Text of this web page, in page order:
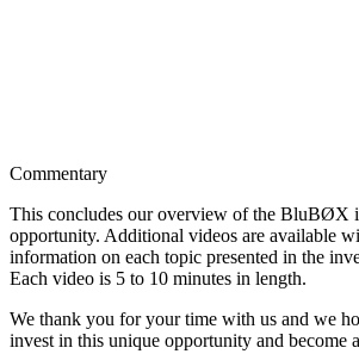
Commentary
This concludes our overview of the BluBØX
opportunity. Additional videos are available
information on each topic presented in the
Each video is 5 to 10 minutes in length.
We thank you for your time with us and we
invest in this unique opportunity and